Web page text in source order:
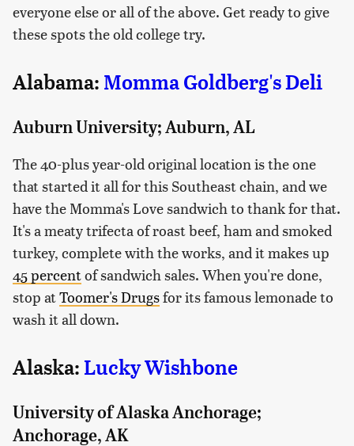
everyone else or all of the above. Get ready to give
these spots the old college try.
Alabama: Momma Goldberg's Deli
Auburn University; Auburn, AL
The 40-plus year-old original location is the one
that started it all for this Southeast chain, and we
have the Momma's Love sandwich to thank for that.
It's a meaty trifecta of roast beef, ham and smoked
turkey, complete with the works, and it makes up
45 percentof sandwich sales. When you're done,
stop atToomer's Drugsfor its famous lemonade to
wash it all down.
Alaska: Lucky Wishbone
University of Alaska Anchorage;
Anchorage, AK